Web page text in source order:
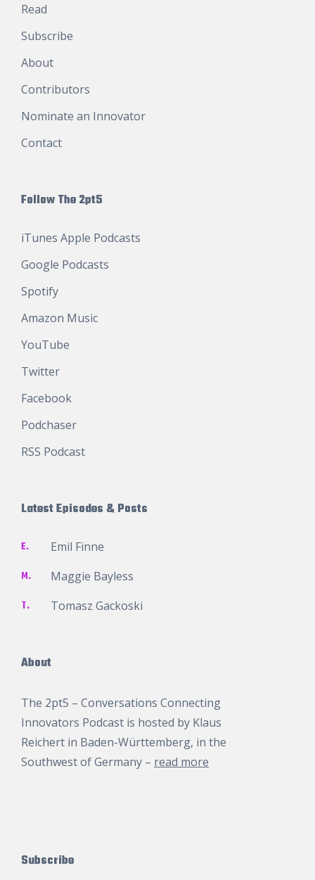
Read
Subscribe
About
Contributors
Nominate an Innovator
Contact
Follow The 2pt5
iTunes Apple Podcasts
Google Podcasts
Spotify
Amazon Music
YouTube
Twitter
Facebook
Podchaser
RSS Podcast
Latest Episodes & Posts
E. Emil Finne
M. Maggie Bayless
T. Tomasz Gackoski
About
The 2pt5 – Conversations Connecting
Innovators Podcast is hosted by Klaus
Reichert in Baden-Württemberg, in the
Southwest of Germany – read more
Subscribe